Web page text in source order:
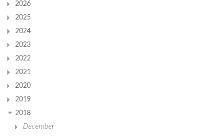
2026
2025
2024
2023
2022
2021
2020
2019
2018
December